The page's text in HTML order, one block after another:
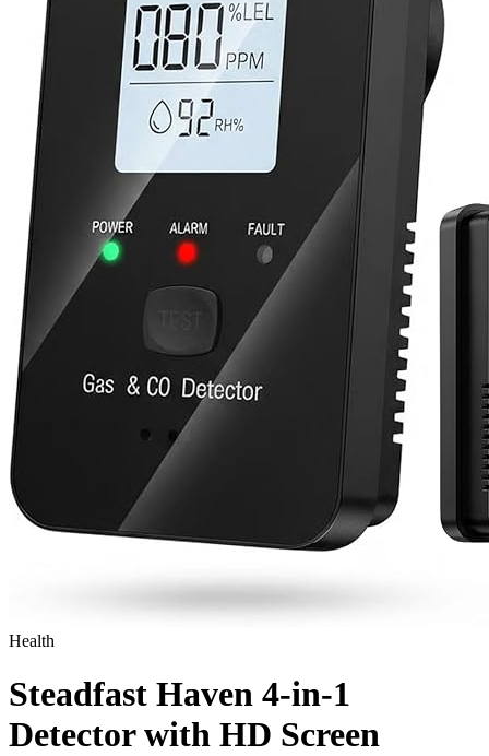
Health
Steadfast Haven 4-in-1
Detector with HD Screen